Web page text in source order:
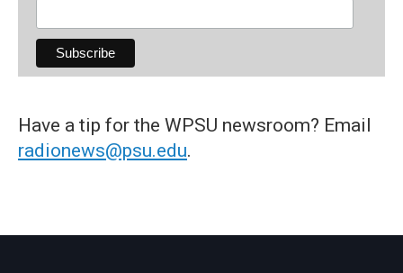
Have a tip for the WPSU newsroom? Email
radionews@psu.edu.